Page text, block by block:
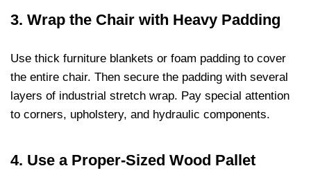
3. Wrap the Chair with Heavy Padding
Use thick furniture blankets or foam padding to cover
the entire chair. Then secure the padding with several
layers of industrial stretch wrap. Pay special attention
to corners, upholstery, and hydraulic components.
4. Use a Proper-Sized Wood Pallet